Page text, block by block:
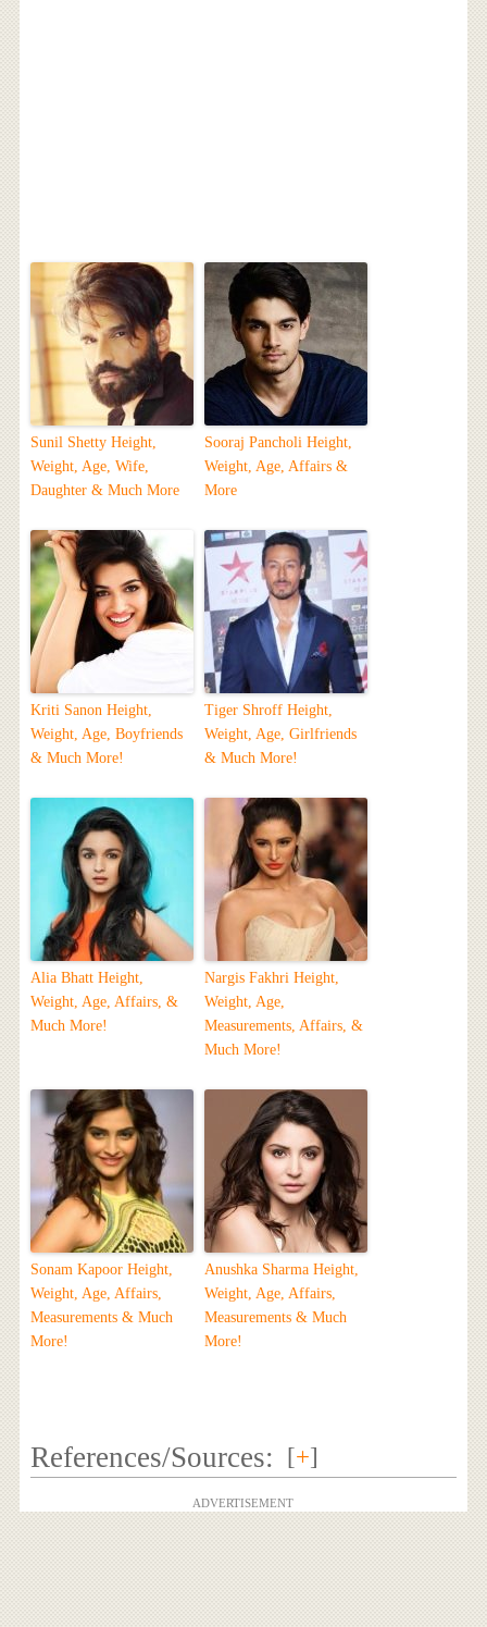
Sunil Shetty Height,
Weight, Age, Wife,
Daughter & Much More
Sooraj Pancholi Height,
Weight, Age, Affairs &
More
Kriti Sanon Height,
Weight, Age, Boyfriends
& Much More!
Tiger Shroff Height,
Weight, Age, Girlfriends
& Much More!
Alia Bhatt Height,
Weight, Age, Affairs, &
Much More!
Nargis Fakhri Height,
Weight, Age,
Measurements, Affairs, &
Much More!
Sonam Kapoor Height,
Weight, Age, Affairs,
Measurements & Much
More!
Anushka Sharma Height,
Weight, Age, Affairs,
Measurements & Much
More!
References/Sources: [+]
ADVERTISEMENT